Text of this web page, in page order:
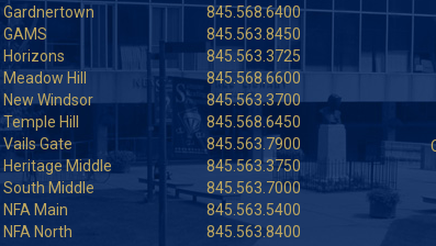
Gardnertown
845.568.6400
GAMS
845.563.8450
Horizons
845.563.3725
Meadow Hill
845.568.6600
New Windsor
845.563.3700
Temple Hill
845.568.6450
Vails Gate
845.563.7900
Heritage Middle
845.563.3750
South Middle
845.563.7000
NFA Main
845.563.5400
NFA North
845.563.8400